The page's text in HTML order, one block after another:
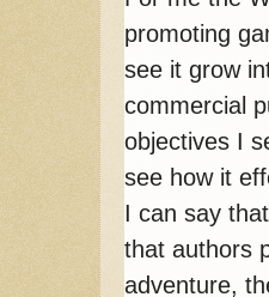
promoting
see it grow
commercial
objectives I
see how it
I can say
that authors
adventure,